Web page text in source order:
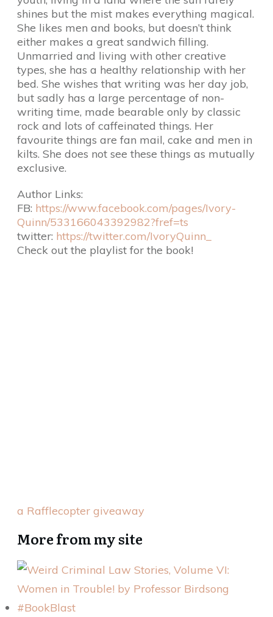
shines but the mist makes everything magical.
She likes men and books, but doesn’t think
either makes a great sandwich filling.
Unmarried and living with other creative
types, she has a healthy relationship with her
bed. She wishes that writing was her day job,
but sadly has a large percentage of non-
writing time, made bearable only by classic
rock and lots of caffeinated things. Her
favourite things are fan mail, cake and men in
kilts. She does not see these things as mutually
exclusive.
Author Links:
FB: https://www.facebook.com/pages/Ivory-
Quinn/533166043392982?fref=ts
twitter: https://twitter.com/IvoryQuinn_
Check out the playlist for the book!
a Rafflecopter giveaway
More from my site